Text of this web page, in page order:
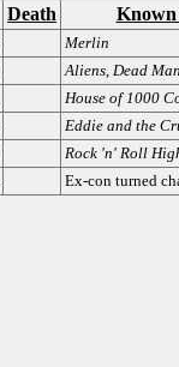
Death
Merlin
Aliens, Dead
House of 1000
Eddie and the
Rock 'n' Roll
Ex-con turned